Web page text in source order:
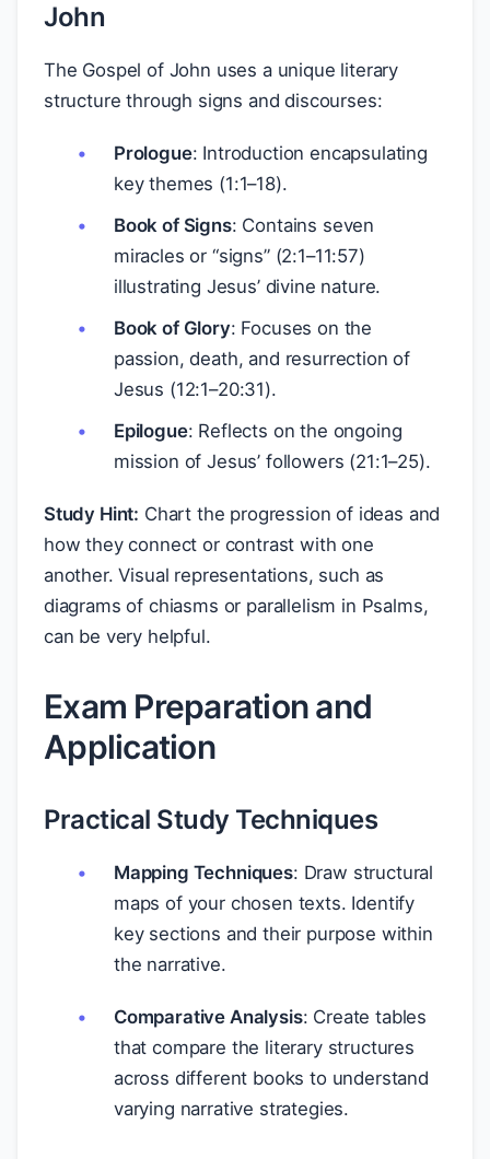
John
The Gospel of John uses a unique literary
structure through signs and discourses:
Prologue: Introduction encapsulating
key themes (1:1–18).
Book of Signs: Contains seven
miracles or “signs” (2:1–11:57)
illustrating Jesus’ divine nature.
Book of Glory: Focuses on the
passion, death, and resurrection of
Jesus (12:1–20:31).
Epilogue: Reflects on the ongoing
mission of Jesus’ followers (21:1–25).
Study Hint: Chart the progression of ideas and
how they connect or contrast with one
another. Visual representations, such as
diagrams of chiasms or parallelism in Psalms,
can be very helpful.
Exam Preparation and
Application
Practical Study Techniques
Mapping Techniques: Draw structural
maps of your chosen texts. Identify
key sections and their purpose within
the narrative.
Comparative Analysis: Create tables
that compare the literary structures
across different books to understand
varying narrative strategies.